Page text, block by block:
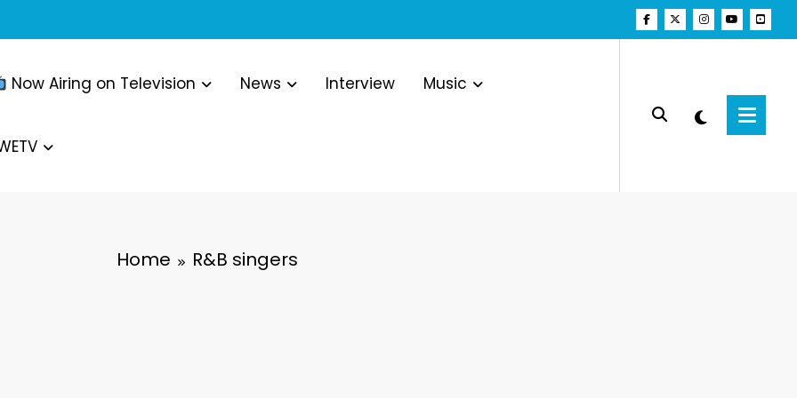
Now Airing on Television News Interview Music
Home R&B singers